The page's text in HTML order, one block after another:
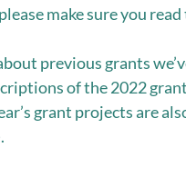
make sure you
previous grants
of the 2022
grant projects are